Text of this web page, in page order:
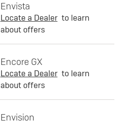
Envista
Locate a Dealer to learn
about offers
Encore GX
Locate a Dealer to learn
about offers
Envision